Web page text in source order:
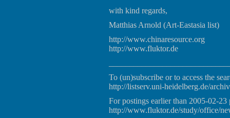
with kind regards,
Matthias Arnold (Art-Eastasia list)
http://www.chinaresource.org
http://www.fluktor.de
To (un)subscribe or to access the
http://listserv.uni-heidelberg.de/
For postings earlier than 2005-02-23
http://www.fluktor.de/study/office/